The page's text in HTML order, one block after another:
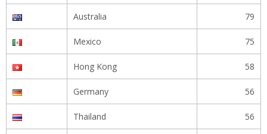
Australia 79
Mexico 75
Hong Kong 58
Germany 56
Thailand 56